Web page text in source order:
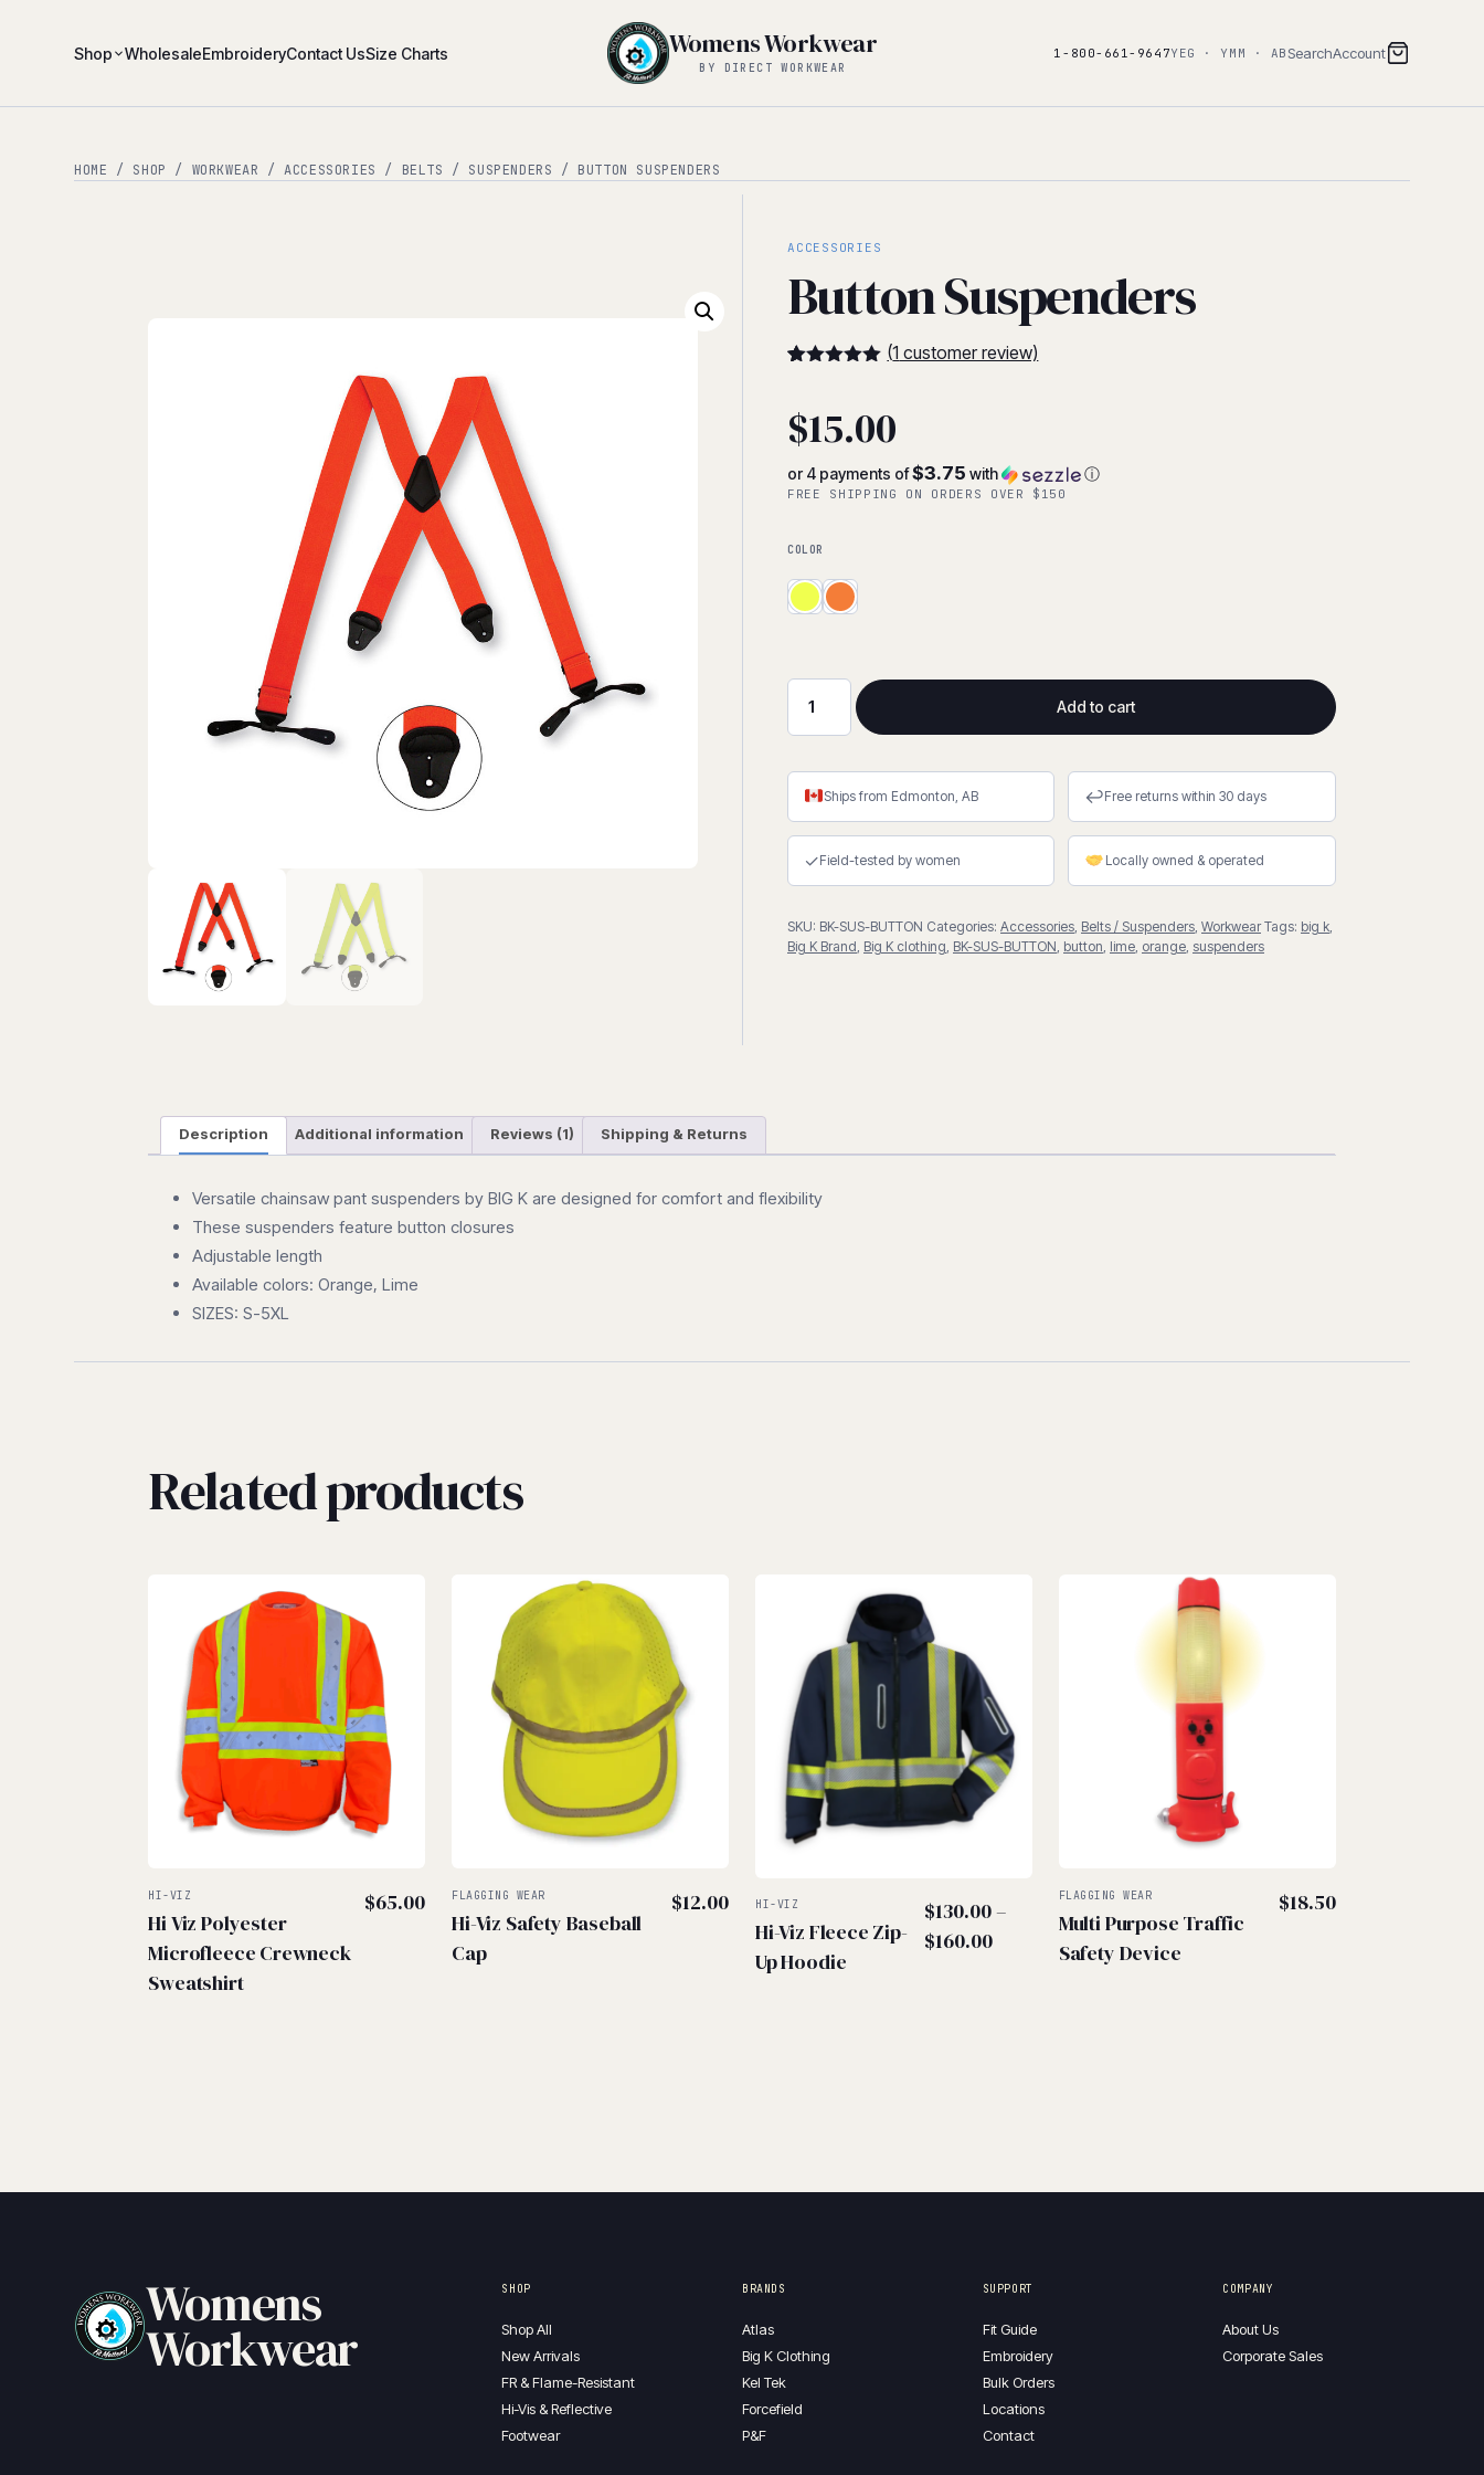
Shop WholesaleEmbroideryContact UsSize Charts Womens Workwear
BY DIRECT WORKWEAR
1-800-661-9647YEG · YMM · AB SearchAccount
HOME / SHOP / WORKWEAR /ACCESSORIES / BELTS / SUSPENDERS / BUTTON SUSPENDERS
ACCESSORIES
Button Suspenders
customer
rating
(1 customer review)
$15.00
or 4 payments of$3.75 with ⓘ
FREE SHIPPING ON ORDERS OVER $150
COLOR
Button
quantity
Add to cart
Ships from Edmonton, AB ↩Free returns within 30 days
✓Field-tested by women Locally owned & operated
SKU: BK-SUS-BUTTON Categories: Accessories Belts / Suspenders Workwear Tags: big k
Big K Brand Big K clothing BK-SUS-BUTTON button lime orange suspenders
Description Additional information Reviews (1) Shipping & Returns
Versatile chainsaw pant suspenders by BIG K are designed for comfort and flexibility
These suspenders feature button closures
Adjustable length
Available colors: Orange, Lime
SIZES: S-5XL
Related products
HI-VIZ
Hi Viz Polyester
Microfleece Crewneck
Sweatshirt
$65.00 FLAGGING WEAR
Hi-Viz Safety Baseball
Cap
$12.00 HI-VIZ
Hi-Viz Fleece Zip-
Up Hoodie
$130.00–
$160.00Price
FLAGGING WEAR
Multi Purpose Traffic
Safety Device
$18.50
Womens
Workwear
SHOP
Shop All
New Arrivals
FR & Flame-Resistant
Hi-Vis & Reflective
Footwear
BRANDS
Atlas
Big K Clothing
Kel Tek
Forcefield
P&F
SUPPORT
Fit Guide
Embroidery
Bulk Orders
Locations
Contact
COMPANY
About Us
Corporate Sales